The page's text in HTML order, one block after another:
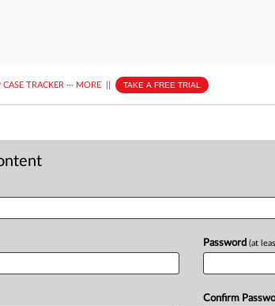
TRACKER ··· MORE TAKE A FREE TRIAL
Password (at
Confirm